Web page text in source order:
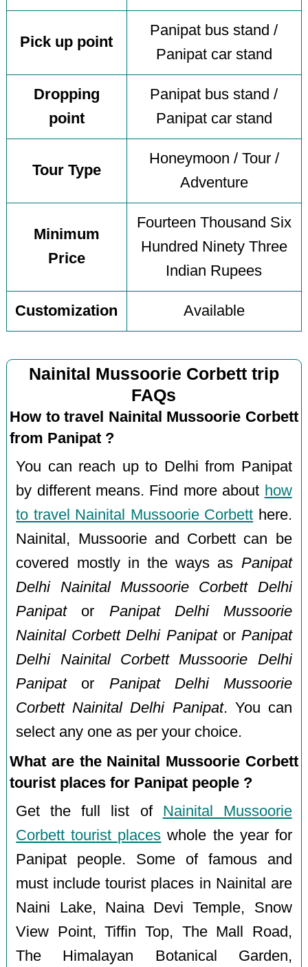
Pick up point
Panipat bus stand /
Panipat car stand
Dropping
point
Panipat bus stand /
Panipat car stand
Tour Type
Honeymoon / Tour /
Adventure
Minimum
Price
Fourteen Thousand Six
Hundred Ninety Three
Indian Rupees
Customization Available
Nainital Mussoorie Corbett trip
FAQs
How to travel Nainital Mussoorie Corbett
from Panipat ?
You can reach up to Delhi from Panipat
by different means. Find more about how
to travel Nainital Mussoorie Corbett here.
Nainital, Mussoorie and Corbett can be
covered mostly in the ways as Panipat
Delhi Nainital Mussoorie Corbett Delhi
Panipator Panipat Delhi Mussoorie
Nainital Corbett Delhi Panipator Panipat
Delhi Nainital Corbett Mussoorie Delhi
Panipator Panipat Delhi Mussoorie
Corbett Nainital Delhi Panipat. You can
select any one as per your choice.
What are the Nainital Mussoorie Corbett
tourist places for Panipat people ?
Get the full list of Nainital Mussoorie
Corbett tourist places whole the year for
Panipat people. Some of famous and
must include tourist places in Nainital are
Naini Lake, Naina Devi Temple, Snow
View Point, Tiffin Top, The Mall Road,
The Himalayan Botanical Garden,